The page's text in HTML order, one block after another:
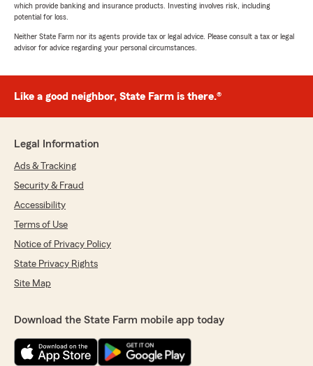
which provide banking and insurance products. Investing involves risk, including
potential for loss.
Neither State Farm nor its agents provide tax or legal advice. Please consult a tax or legal
advisor for advice regarding your personal circumstances.
Like a good neighbor, State Farm is there.®
Legal Information
Ads & Tracking
Security & Fraud
Accessibility
Terms of Use
Notice of Privacy Policy
State Privacy Rights
Site Map
Download the State Farm mobile app today